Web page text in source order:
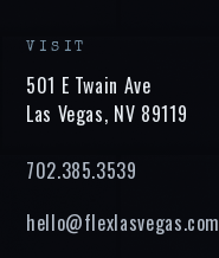
VISIT
501 E Twain Ave
Las Vegas, NV 89119
702.385.3539
hello@flexlasvegas.com